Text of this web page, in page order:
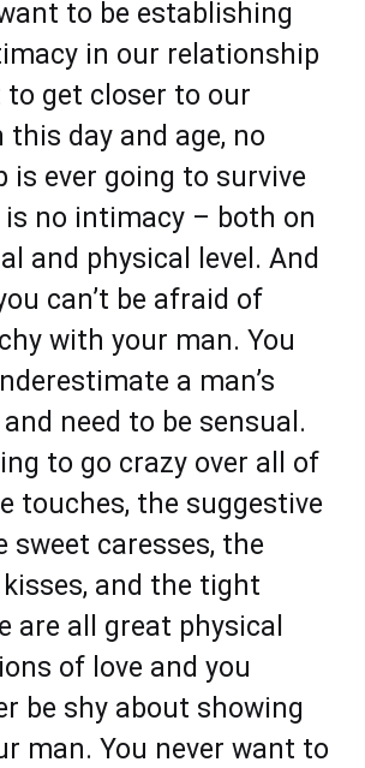
to be establishing
in our relationship
get closer to our
this day and age, no
is ever going to survive
no intimacy – both on
and physical level. And
can’t be afraid of
with your man. You
a man’s
need to be sensual.
to go crazy over all of
touches, the suggestive
sweet caresses, the
and the tight
are all great physical
of love and you
be shy about showing
man. You never want to